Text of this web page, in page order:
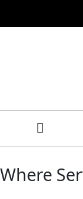
Where